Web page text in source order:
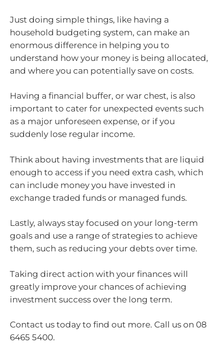
Just doing simple things, like having a
household budgeting system, can make an
enormous difference in helping you to
understand how your money is being allocated,
and where you can potentially save on costs.
Having a financial buffer, or war chest, is also
important to cater for unexpected events such
as a major unforeseen expense, or if you
suddenly lose regular income.
Think about having investments that are liquid
enough to access if you need extra cash, which
can include money you have invested in
exchange traded funds or managed funds.
Lastly, always stay focused on your long-term
goals and use a range of strategies to achieve
them, such as reducing your debts over time.
Taking direct action with your finances will
greatly improve your chances of achieving
investment success over the long term.
Contact us today to find out more. Call us on 08
6465 5400.